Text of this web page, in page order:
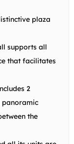
plaza
supports all
that facilitates
2
panoramic
the